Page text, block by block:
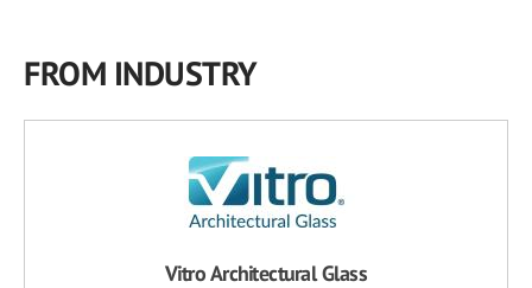
FROM INDUSTRY
Vitro Architectural Glass